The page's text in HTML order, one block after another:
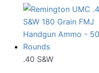
.40 S&W